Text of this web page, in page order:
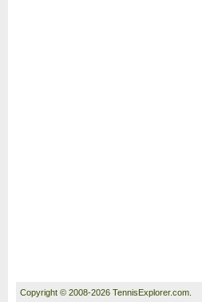
Copyright © 2008-2026 TennisExplorer.com.